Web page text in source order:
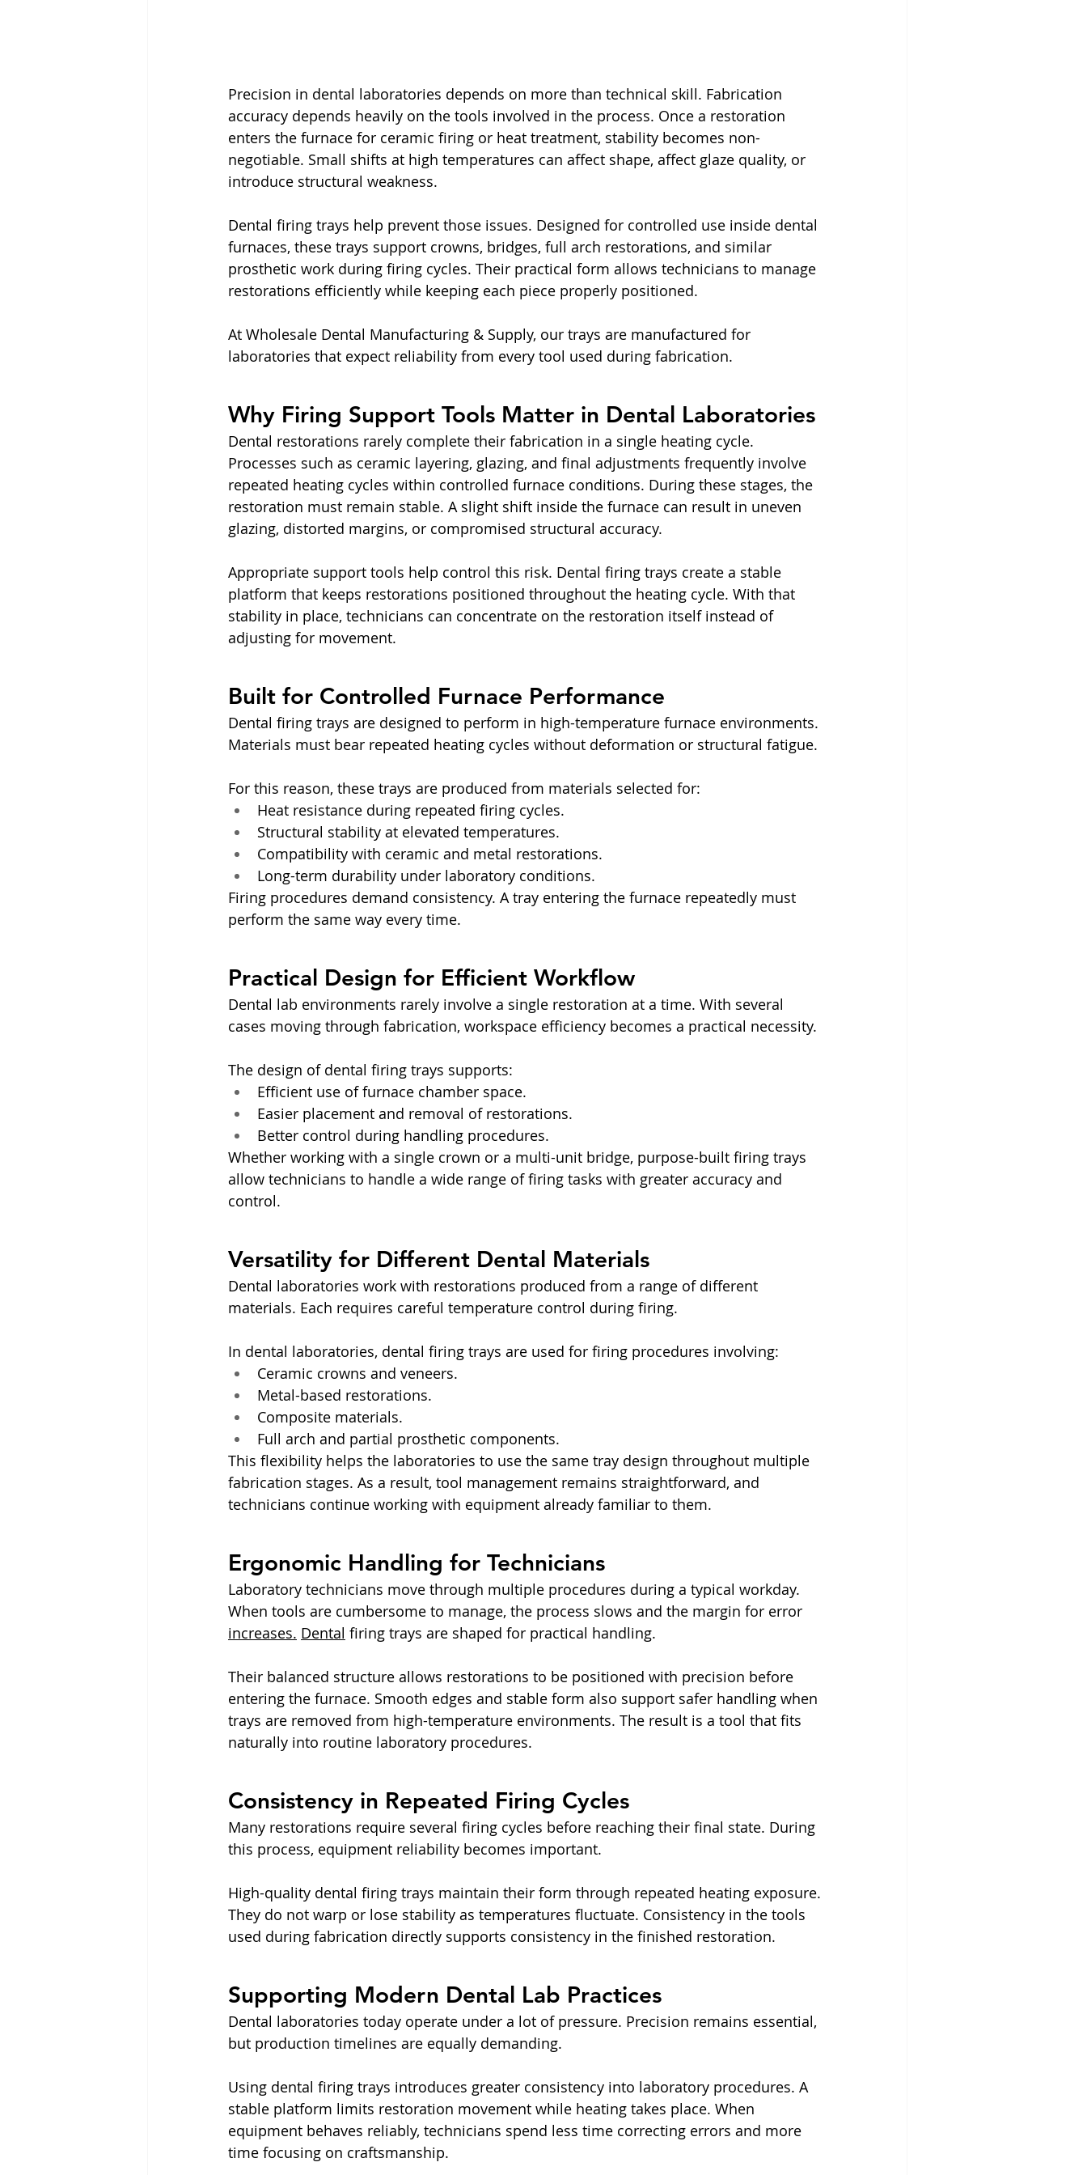
Precision in dental laboratories depends on more than technical skill. Fabrication
accuracy depends heavily on the tools involved in the process. Once a restoration
enters the furnace for ceramic firing or heat treatment, stability becomes non-
negotiable. Small shifts at high temperatures can affect shape, affect glaze quality, or
introduce structural weakness.
Dental firing trays help prevent those issues. Designed for controlled use inside dental
furnaces, these trays support crowns, bridges, full arch restorations, and similar
prosthetic work during firing cycles. Their practical form allows technicians to manage
restorations efficiently while keeping each piece properly positioned.
At Wholesale Dental Manufacturing & Supply, our trays are manufactured for
laboratories that expect reliability from every tool used during fabrication.
Why Firing Support Tools Matter in Dental Laboratories
Dental restorations rarely complete their fabrication in a single heating cycle.
Processes such as ceramic layering, glazing, and final adjustments frequently involve
repeated heating cycles within controlled furnace conditions. During these stages, the
restoration must remain stable. A slight shift inside the furnace can result in uneven
glazing, distorted margins, or compromised structural accuracy.
Appropriate support tools help control this risk. Dental firing trays create a stable
platform that keeps restorations positioned throughout the heating cycle. With that
stability in place, technicians can concentrate on the restoration itself instead of
adjusting for movement.
Built for Controlled Furnace Performance
Dental firing trays are designed to perform in high-temperature furnace environments.
Materials must bear repeated heating cycles without deformation or structural fatigue.
For this reason, these trays are produced from materials selected for:
Heat resistance during repeated firing cycles.
Structural stability at elevated temperatures.
Compatibility with ceramic and metal restorations.
Long-term durability under laboratory conditions.
Firing procedures demand consistency. A tray entering the furnace repeatedly must
perform the same way every time.
Practical Design for Efficient Workflow
Dental lab environments rarely involve a single restoration at a time. With several
cases moving through fabrication, workspace efficiency becomes a practical necessity.
The design of dental firing trays supports:
Efficient use of furnace chamber space.
Easier placement and removal of restorations.
Better control during handling procedures.
Whether working with a single crown or a multi-unit bridge, purpose-built firing trays
allow technicians to handle a wide range of firing tasks with greater accuracy and
control.
Versatility for Different Dental Materials
Dental laboratories work with restorations produced from a range of different
materials. Each requires careful temperature control during firing.
In dental laboratories, dental firing trays are used for firing procedures involving:
Ceramic crowns and veneers.
Metal-based restorations.
Composite materials.
Full arch and partial prosthetic components.
This flexibility helps the laboratories to use the same tray design throughout multiple
fabrication stages. As a result, tool management remains straightforward, and
technicians continue working with equipment already familiar to them.
Ergonomic Handling for Technicians
Laboratory technicians move through multiple procedures during a typical workday.
When tools are cumbersome to manage, the process slows and the margin for error
increases. Dental firing trays are shaped for practical handling.
Their balanced structure allows restorations to be positioned with precision before
entering the furnace. Smooth edges and stable form also support safer handling when
trays are removed from high-temperature environments. The result is a tool that fits
naturally into routine laboratory procedures.
Consistency in Repeated Firing Cycles
Many restorations require several firing cycles before reaching their final state. During
this process, equipment reliability becomes important.
High-quality dental firing trays maintain their form through repeated heating exposure.
They do not warp or lose stability as temperatures fluctuate. Consistency in the tools
used during fabrication directly supports consistency in the finished restoration.
Supporting Modern Dental Lab Practices
Dental laboratories today operate under a lot of pressure. Precision remains essential,
but production timelines are equally demanding.
Using dental firing trays introduces greater consistency into laboratory procedures. A
stable platform limits restoration movement while heating takes place. When
equipment behaves reliably, technicians spend less time correcting errors and more
time focusing on craftsmanship.